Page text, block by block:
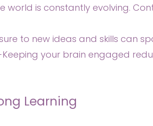
world is constantly evolving.
to new ideas and skills can
your brain engaged
Learning